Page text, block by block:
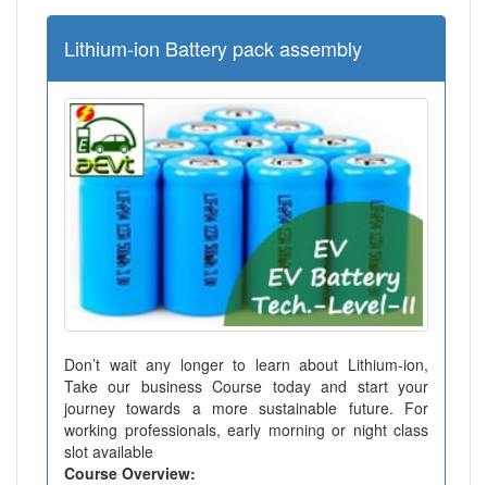
Lithium-ion Battery pack assembly
Don’t wait any longer to learn about Lithium-ion,
Take our business Course today and start your
journey towards a more sustainable future. For
working professionals, early morning or night class
slot available
Course Overview: